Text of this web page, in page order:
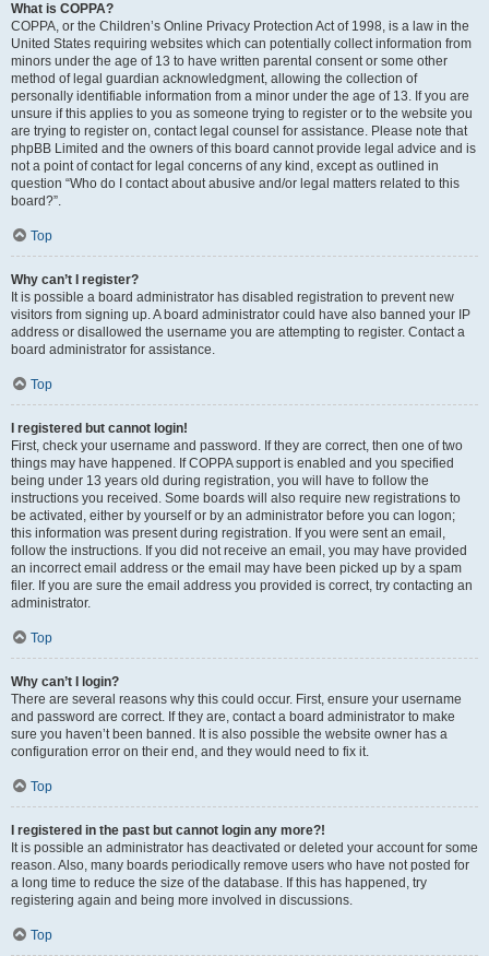
What is COPPA?
COPPA, or the Children’s Online Privacy Protection Act of 1998, is a law in the
United States requiring websites which can potentially collect information from
minors under the age of 13 to have written parental consent or some other
method of legal guardian acknowledgment, allowing the collection of
personally identifiable information from a minor under the age of 13. If you are
unsure if this applies to you as someone trying to register or to the website you
are trying to register on, contact legal counsel for assistance. Please note that
phpBB Limited and the owners of this board cannot provide legal advice and is
not a point of contact for legal concerns of any kind, except as outlined in
question “Who do I contact about abusive and/or legal matters related to this
board?”.
Top
Why can’t I register?
It is possible a board administrator has disabled registration to prevent new
visitors from signing up. A board administrator could have also banned your IP
address or disallowed the username you are attempting to register. Contact a
board administrator for assistance.
Top
I registered but cannot login!
First, check your username and password. If they are correct, then one of two
things may have happened. If COPPA support is enabled and you specified
being under 13 years old during registration, you will have to follow the
instructions you received. Some boards will also require new registrations to
be activated, either by yourself or by an administrator before you can logon;
this information was present during registration. If you were sent an email,
follow the instructions. If you did not receive an email, you may have provided
an incorrect email address or the email may have been picked up by a spam
filer. If you are sure the email address you provided is correct, try contacting an
administrator.
Top
Why can’t I login?
There are several reasons why this could occur. First, ensure your username
and password are correct. If they are, contact a board administrator to make
sure you haven’t been banned. It is also possible the website owner has a
configuration error on their end, and they would need to fix it.
Top
I registered in the past but cannot login any more?!
It is possible an administrator has deactivated or deleted your account for some
reason. Also, many boards periodically remove users who have not posted for
a long time to reduce the size of the database. If this has happened, try
registering again and being more involved in discussions.
Top